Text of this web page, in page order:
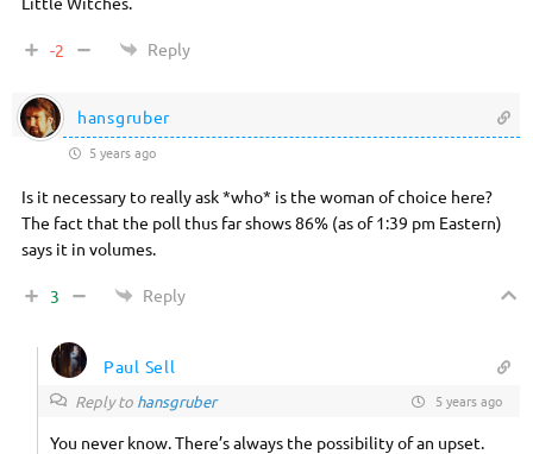
-2 Reply
hansgruber
5 years ago
Is it necessary to really ask *who* is the woman of choice here?
The fact that the poll thus far shows 86% (as of 1:39 pm Eastern)
says it in volumes.
3 Reply
Paul Sell
Reply to hansgruber 5 years ago
You never know. There’s always the possibility of an upset.